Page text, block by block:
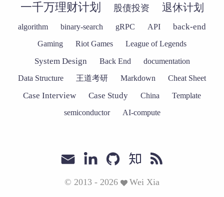
一千万理财计划 股债投资 退休计划
algorithm binary-search gRPC API back-end
Gaming Riot Games League of Legends
System Design Back End
documentation
Data Structure
王道考研 Markdown Cheat Sheet
Case Interview Case Study China
Template
semiconductor
AI-compute
© 2013 - 2026 Wei Xia